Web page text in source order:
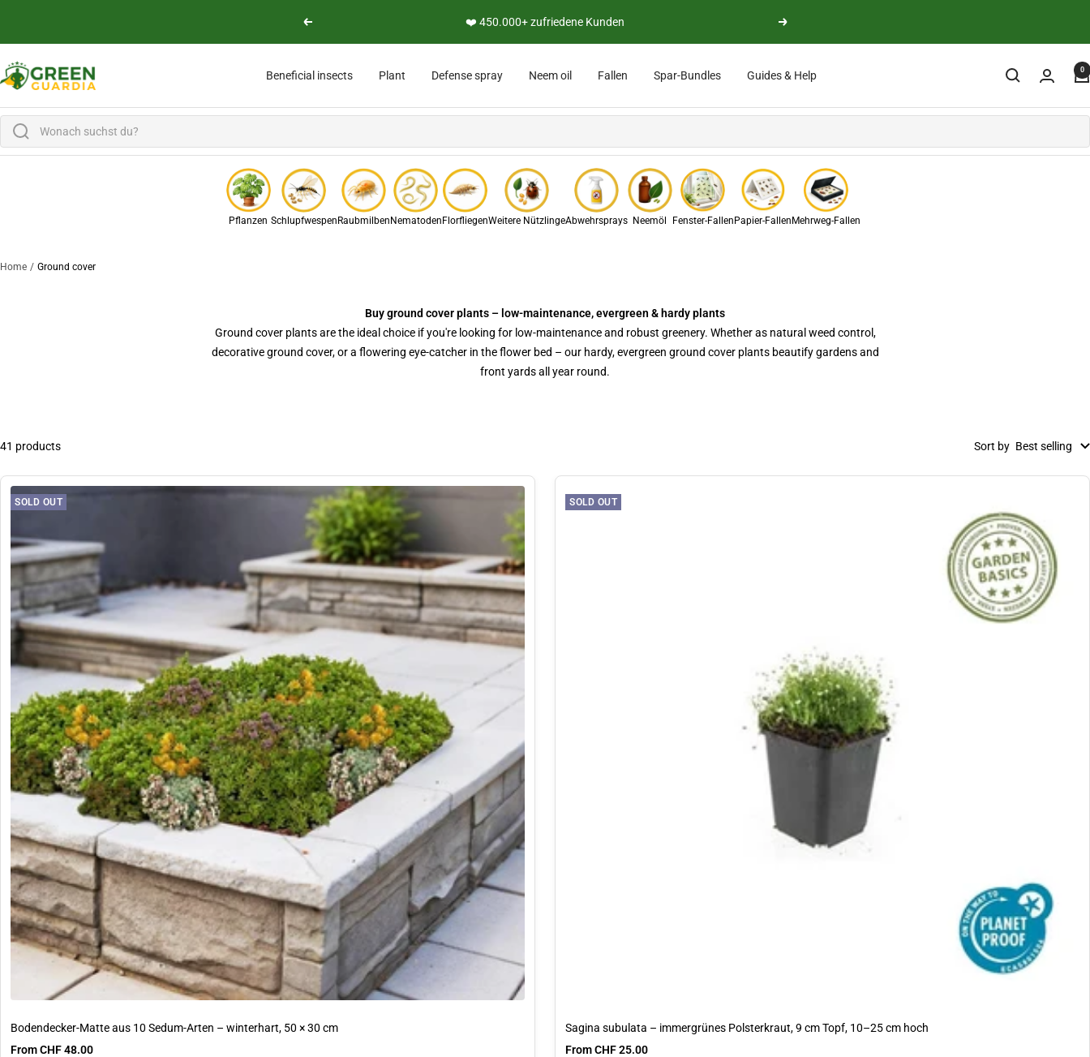
Previous
👨‍🔬 Persönliche Expertenberatung Next
Beneficial insects Plant Defense spray Neem oil Fallen Spar-Bundles Guides & Help
Green Guardia - Ihr Experte für Schädlinge und Pflanzen 0
Pflanzen Schlupfwespen Raubmilben Nematoden FlorfliegenWeitere NützlingeAbwehrsprays Neemöl Fenster-Fallen Papier-Fallen Mehrweg-Fallen
Home Ground cover
Buy ground cover plants – low-maintenance, evergreen & hardy plants
Ground cover plants are the ideal choice if you're looking for low-maintenance and robust greenery. Whether as natural weed control,
decorative ground cover, or a flowering eye-catcher in the flower bed – our hardy, evergreen ground cover plants beautify gardens and
front yards all year round.
41 products Sort by Best selling
SOLD OUT
Bodendecker-Matte aus 10 Sedum-Arten – winterhart, 50 × 30 cm
Sale price
From CHF 48.00
SOLD OUT
Sagina subulata – immergrünes Polsterkraut, 9 cm Topf, 10–25 cm hoch
Sale price
From CHF 25.00